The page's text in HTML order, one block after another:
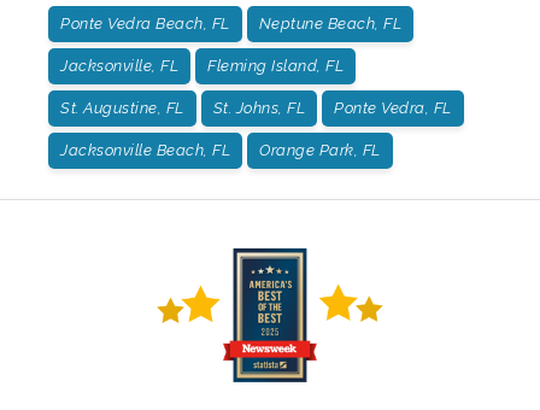
Ponte Vedra Beach, FL Neptune Beach, FL
Jacksonville, FL Fleming Island, FL
St. Augustine, FL St. Johns, FL Ponte Vedra, FL
Jacksonville Beach, FL Orange Park, FL